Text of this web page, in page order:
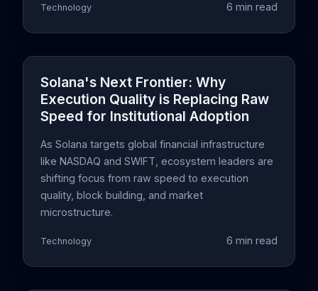
Technology 6 min read
Solana's Next Frontier: Why
Execution Quality is Replacing Raw
Speed for Institutional Adoption
As Solana targets global financial infrastructure
like NASDAQ and SWIFT, ecosystem leaders are
shifting focus from raw speed to execution
quality, block building, and market
microstructure.
Technology 6 min read